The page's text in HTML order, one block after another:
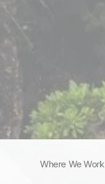
Where We Work